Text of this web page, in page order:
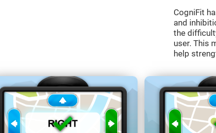
CogniFit
and
the
user. This
help